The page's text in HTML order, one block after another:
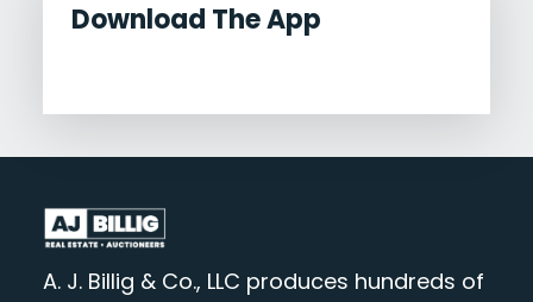
Download The App
A. J. Billig & Co., LLC produces hundreds of